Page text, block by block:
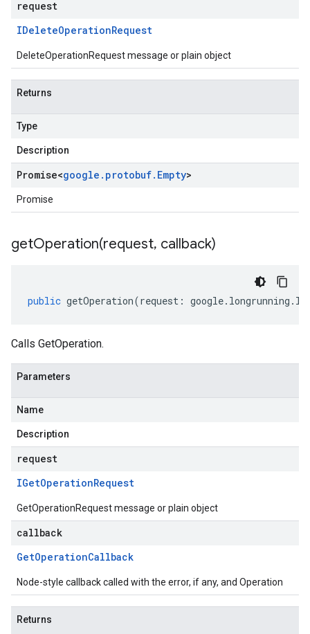
request
IDeleteOperationRequest
DeleteOperationRequest message or plain object
Returns
Type
Description
Promise<google . protobuf. Empty>
Promise
getOperation(request, callback)
public getOperation(request : google. longrunning .
Calls GetOperation.
Parameters
Name
Description
request
IGetOperationRequest
GetOperationRequest message or plain object
callback
GetOperationCallback
Node-style callback called with the error, if any, and Operation
Returns